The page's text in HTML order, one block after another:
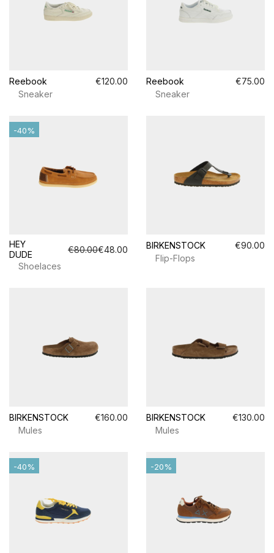
Reebook
€120.00
Sneaker
Reebook
€75.00
Sneaker
HEY
DUDE
€80.00€48.00
Shoelaces
-40%
BIRKENSTOCK
€90.00
Flip-Flops
BIRKENSTOCK
€160.00
Mules
BIRKENSTOCK
€130.00
Mules
-40% -20%